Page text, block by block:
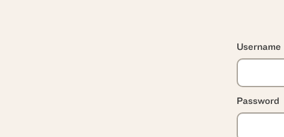
Username
Password